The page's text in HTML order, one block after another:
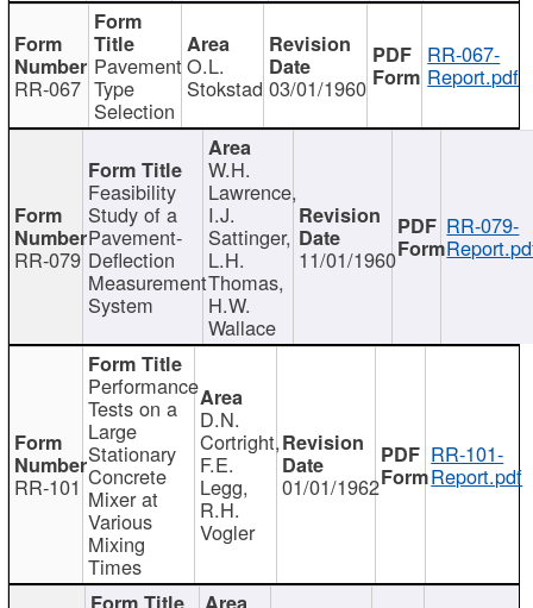
RR-067
Pavement
Type
Selection
O.L.
Stokstad 03/01/1960
RR-067-
Report.pdf
RR-079
Feasibility
Study of a
Pavement-
Deflection
Measurement
System
W.H.
Lawrence,
I.J.
Sattinger,
L.H.
Thomas,
H.W.
Wallace
11/01/1960
RR-079-
RR-101
Performance
Tests on a
Large
Stationary
Concrete
Mixer at
Various
Mixing
Times
D.N.
Cortright,
F.E.
Legg,
R.H.
Vogler
01/01/1962
RR-101-
Report.pdf